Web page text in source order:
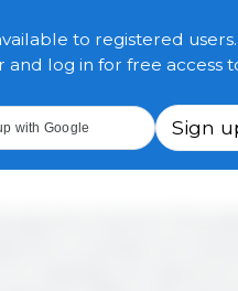
for their exports, while
environment.
2024 and the first half
the resilience and
to countries not
to registered users.
and log in for free access
with Google Sign